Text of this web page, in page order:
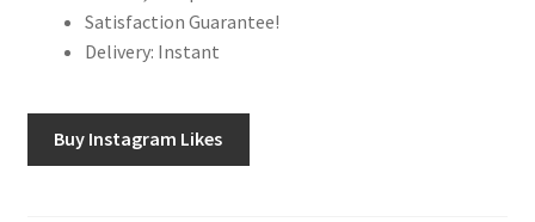
Satisfaction Guarantee!
Delivery: Instant
Buy Instagram Likes